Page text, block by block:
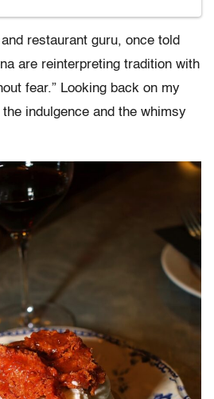
restaurant guru, once told
are reinterpreting tradition with
fear.” Looking back on my
indulgence and the whimsy